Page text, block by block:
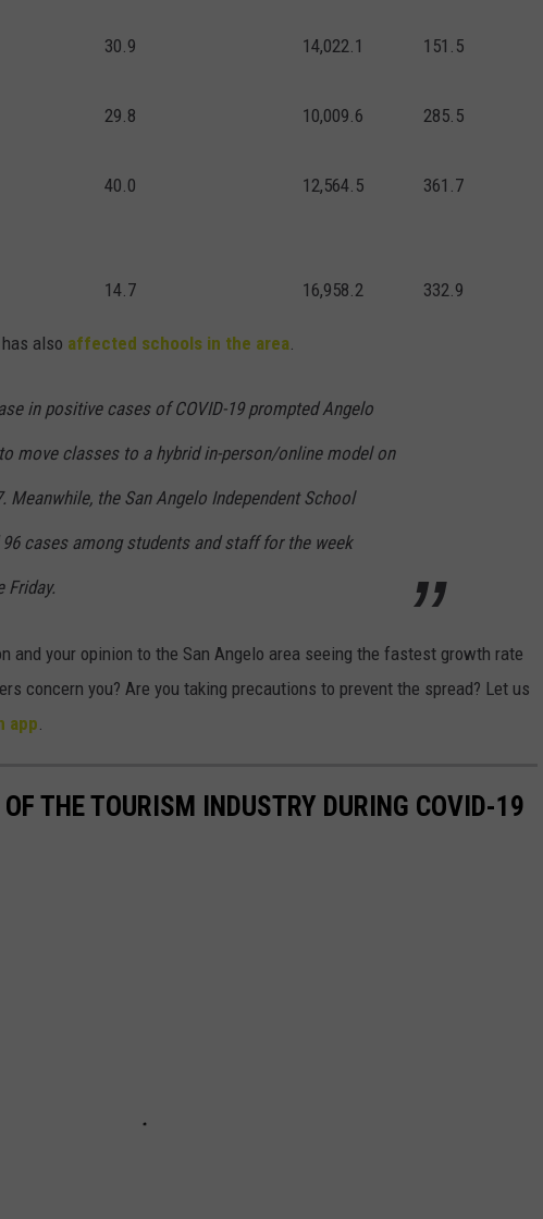
30.9 14,022.1 151.5
29.8 10,009.6 285.5
40.0 12,564.5 361.7
14.7 16,958.2 332.9
also affected schools in the area
in positive cases of COVID-19 prompted Angelo
move classes to a hybrid in-person/online model on
Meanwhile, the San Angelo Independent School
cases among students and staff for the week
Friday.
and your opinion to the San Angelo area seeing the fastest growth rate
concern you? Are you taking precautions to prevent the spread? Let us
app
THE TOURISM INDUSTRY DURING COVID-19